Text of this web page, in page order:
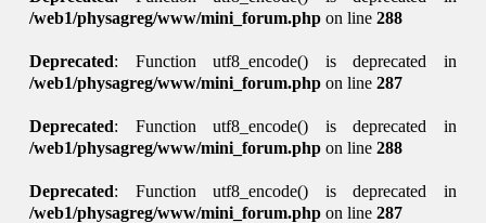
/web1/physagreg/www/mini_forum.php on line288
Deprecated: Function utf8_encode() is deprecated in
/web1/physagreg/www/mini_forum.php on line287
Deprecated: Function utf8_encode() is deprecated in
/web1/physagreg/www/mini_forum.php on line288
Deprecated: Function utf8_encode() is deprecated in
/web1/physagreg/www/mini_forum.php on line287